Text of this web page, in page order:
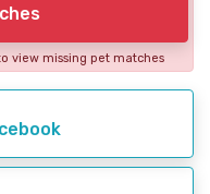
view missing pet matches